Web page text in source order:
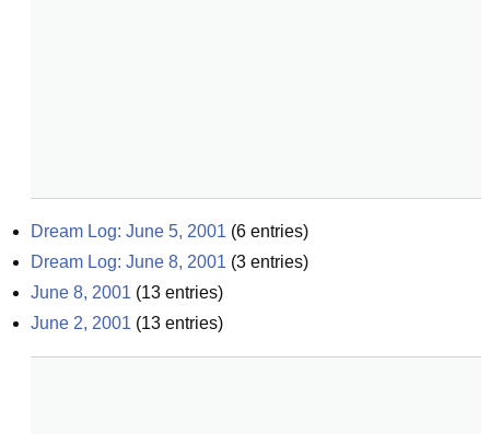
Dream Log: June 5, 2001 (6 entries)
Dream Log: June 8, 2001 (3 entries)
June 8, 2001 (13 entries)
June 2, 2001 (13 entries)